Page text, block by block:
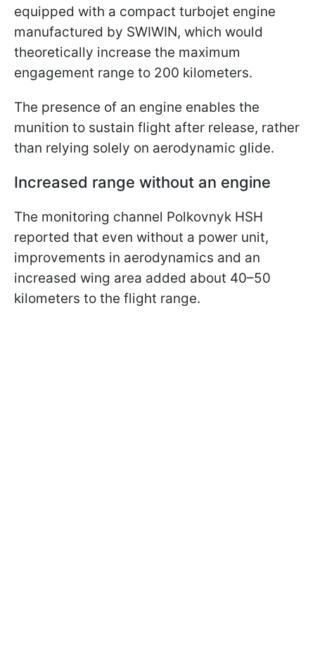
equipped with a compact turbojet engine
manufactured by SWIWIN, which would
theoretically increase the maximum
engagement range to 200 kilometers.
The presence of an engine enables the
munition to sustain flight after release, rather
than relying solely on aerodynamic glide.
Increased range without an engine
The monitoring channel Polkovnyk HSH
reported that even without a power unit,
improvements in aerodynamics and an
increased wing area added about 40–50
kilometers to the flight range.